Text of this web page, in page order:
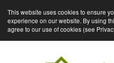
This website uses cookies to ensure
experience on our website. By using
agree to our use of cookies (see